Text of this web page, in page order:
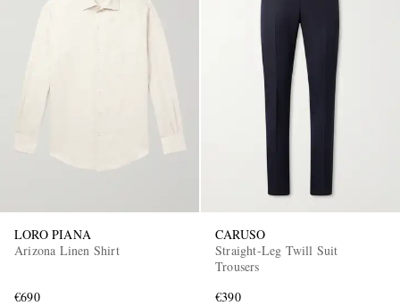
LORO PIANA
Arizona Linen Shirt
€690
CARUSO
Straight-Leg Twill Suit
Trousers
€390